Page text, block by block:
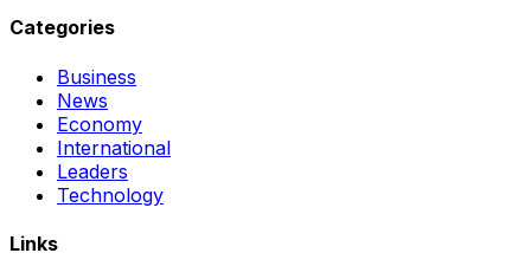
Categories
Business
News
Economy
International
Leaders
Technology
Links